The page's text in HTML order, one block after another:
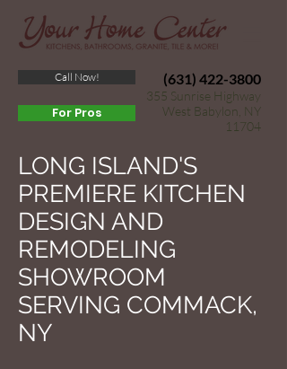
(631) 422-3800
355 Sunrise Highway
West Babylon, NY
11704
Call Now!
For Pros
LONG ISLAND'S
PREMIERE KITCHEN
DESIGN AND
REMODELING
SHOWROOM
SERVING COMMACK,
NY